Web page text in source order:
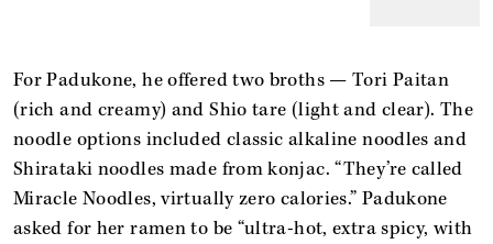
For Padukone, he offered two broths — Tori Paitan
(rich and creamy) and Shio tare (light and clear). The
noodle options included classic alkaline noodles and
Shirataki noodles made from konjac. “They’re called
Miracle Noodles, virtually zero calories.” Padukone
asked for her ramen to be “ultra-hot, extra spicy, with